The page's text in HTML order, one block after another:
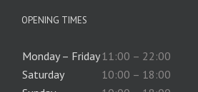
OPENING TIMES
Monday – Friday11:00 – 22:00
Saturday
10:00 – 18:00